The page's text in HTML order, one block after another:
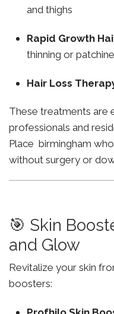
and thighs
Rapid Growth
thinning or
Hair Loss
These treatments are
professionals and
Place birmingham
without surgery or
🎯 Skin
and Glow
Revitalize your skin
boosters: